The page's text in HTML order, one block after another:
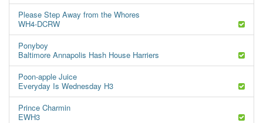
Please Step Away from the Whores
WH4-DCRW
Ponyboy
Baltimore Annapolis Hash House Harriers
Poon-apple Juice
Everyday Is Wednesday H3
Prince Charmin
EWH3